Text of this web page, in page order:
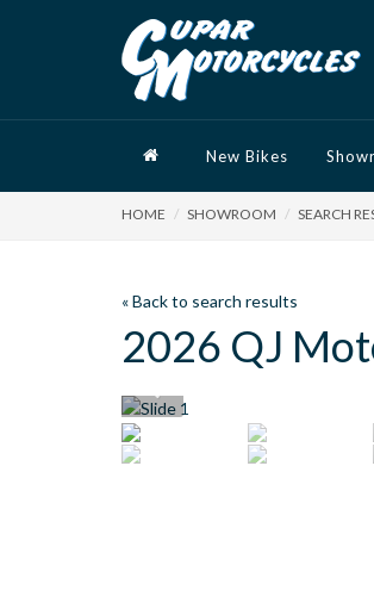
New Bikes
HOME SHOWROOM SEARCH
« Back to search results
2026 QJ